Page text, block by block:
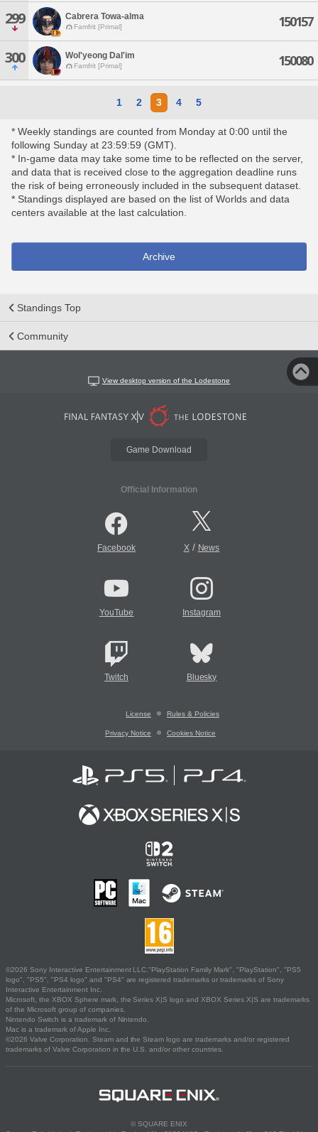
299 Cabrera Towa-alma
Famfrit [Primal] 150157
300 Wol'yeong Dal'im
Famfrit [Primal] 150080
1 2 3 4 5
* Weekly standings are counted from Monday at 0:00 until the
following Sunday at 23:59:59 (GMT).
* In-game data may take some time to be reflected on the server,
and data that is received close to the aggregation deadline runs
the risk of being erroneously included in the subsequent dataset.
* Standings displayed are based on the list of Worlds and data
centers available at the last calculation.
Archive
Standings Top
Community
View desktop version of the Lodestone
Game Download
Official Information
Facebook X/ News
YouTube Instagram
Twitch Bluesky
License Rules & Policies
Privacy Notice Cookies Notice
©2026 Sony Interactive Entertainment LLC."PlayStation Family Mark", "PlayStation", "PS5
logo", "PS5", "PS4 logo" and "PS4" are registered trademarks or trademarks of Sony
Interactive Entertainment Inc.
Microsoft, the XBOX Sphere mark, the Series X|S logo and XBOX Series X|S are trademarks
of the Microsoft group of companies.
Nintendo Switch is a trademark of Nintendo.
Mac is a trademark of Apple Inc.
©2026 Valve Corporation. Steam and the Steam logo are trademarks and/or registered
trademarks of Valve Corporation in the U.S. and/or other countries.
© SQUARE ENIX